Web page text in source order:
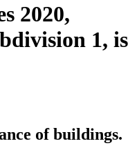
2020,
1, is
of buildings.